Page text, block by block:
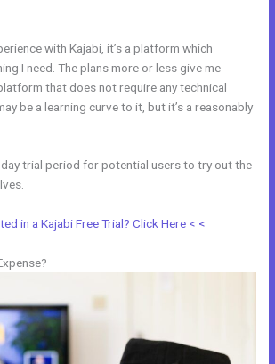
with Kajabi, it’s a platform which
I need. The plans more or less give me
that does not require any technical
be a learning curve to it, but it’s a reasonably
trial period for potential users to try out the
in a Kajabi Free Trial? Click Here < <